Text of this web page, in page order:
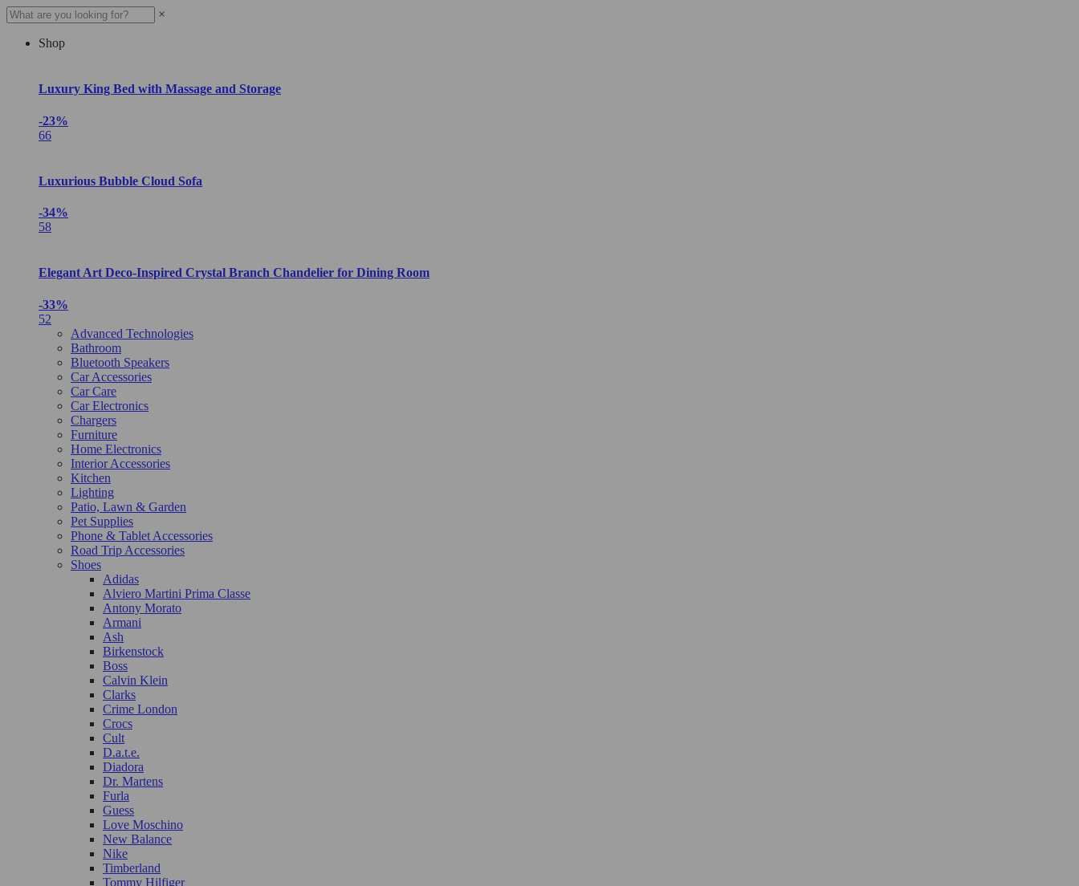
×
Shop
Luxury King Bed with Massage and Storage
-23%
66
Luxurious Bubble Cloud Sofa
-34%
58
Elegant Art Deco-Inspired Crystal Branch Chandelier for Dining Room
-33%
52
Advanced Technologies
Bathroom
Bluetooth Speakers
Car Accessories
Car Care
Car Electronics
Chargers
Furniture
Home Electronics
Interior Accessories
Kitchen
Lighting
Patio, Lawn & Garden
Pet Supplies
Phone & Tablet Accessories
Road Trip Accessories
Shoes
Adidas
Alviero Martini Prima Classe
Antony Morato
Armani
Ash
Birkenstock
Boss
Calvin Klein
Clarks
Crime London
Crocs
Cult
D.a.t.e.
Diadora
Dr. Martens
Furla
Guess
Love Moschino
New Balance
Nike
Timberland
Tommy Hilfiger